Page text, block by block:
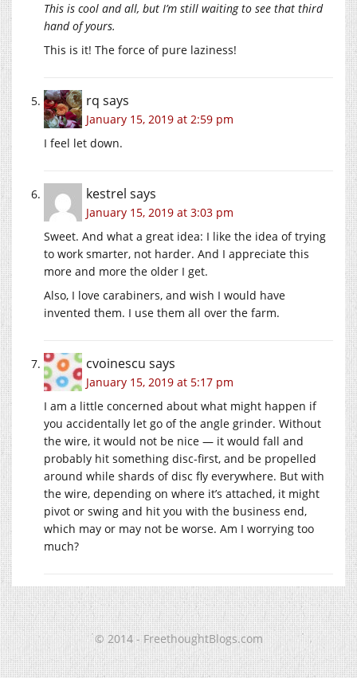
This is cool and all, but I’m still waiting to see that third
hand of yours.
This is it! The force of pure laziness!
rq says
January 15, 2019 at 2:59 pm
I feel let down.
kestrel says
January 15, 2019 at 3:03 pm
Sweet. And what a great idea: I like the idea of trying
to work smarter, not harder. And I appreciate this
more and more the older I get.
Also, I love carabiners, and wish I would have
invented them. I use them all over the farm.
cvoinescu says
January 15, 2019 at 5:17 pm
I am a little concerned about what might happen if
you accidentally let go of the angle grinder. Without
the wire, it would not be nice — it would fall and
probably hit something disc-first, and be propelled
around while shards of disc fly everywhere. But with
the wire, depending on where it’s attached, it might
pivot or swing and hit you with the business end,
which may or may not be worse. Am I worrying too
much?
© 2014 - FreethoughtBlogs.com